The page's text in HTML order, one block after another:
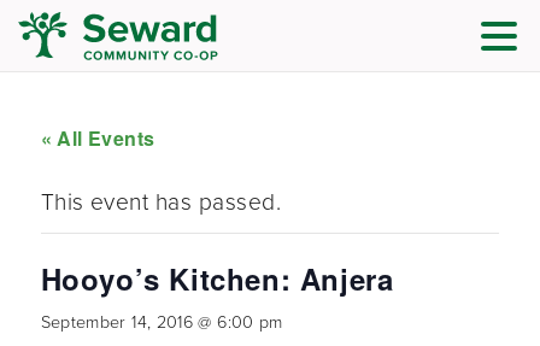
« All Events
This event has passed.
Hooyo’s Kitchen: Anjera
September 14, 2016 @ 6:00 pm